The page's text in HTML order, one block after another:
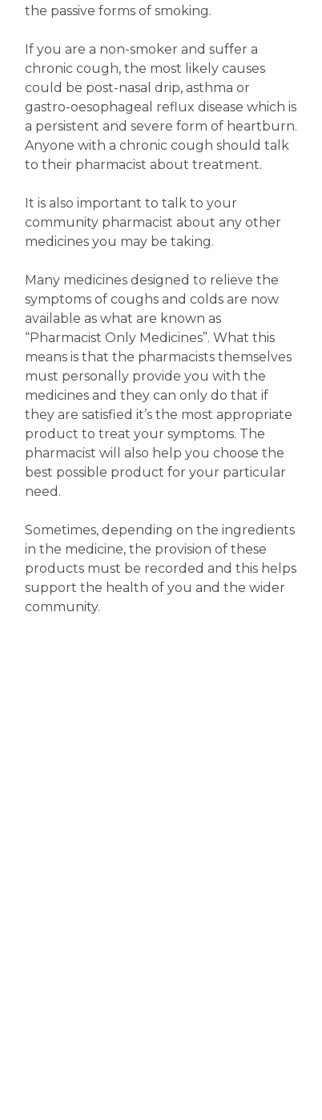
the passive forms of smoking.
If you are a non-smoker and suffer a
chronic cough, the most likely causes
could be post-nasal drip, asthma or
gastro-oesophageal reflux disease which is
a persistent and severe form of heartburn.
Anyone with a chronic cough should talk
to their pharmacist about treatment.
It is also important to talk to your
community pharmacist about any other
medicines you may be taking.
Many medicines designed to relieve the
symptoms of coughs and colds are now
available as what are known as
“Pharmacist Only Medicines”. What this
means is that the pharmacists themselves
must personally provide you with the
medicines and they can only do that if
they are satisfied it’s the most appropriate
product to treat your symptoms. The
pharmacist will also help you choose the
best possible product for your particular
need.
Sometimes, depending on the ingredients
in the medicine, the provision of these
products must be recorded and this helps
support the health of you and the wider
community.